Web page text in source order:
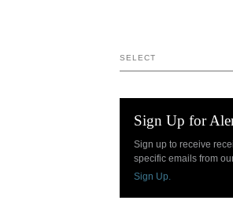
SELECT
Sign Up for
Sign up to receive
specific emails from
Sign Up.